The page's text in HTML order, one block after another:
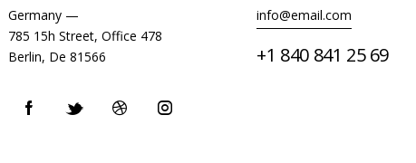
Germany —
785 15h Street, Office 478
Berlin, De 81566
info@email.com
+1 840 841 25 69